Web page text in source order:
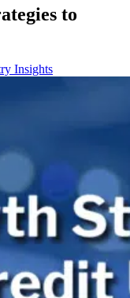
to
Insights